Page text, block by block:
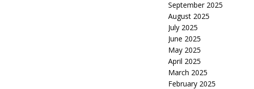
September 2025
August 2025
July 2025
June 2025
May 2025
April 2025
March 2025
February 2025